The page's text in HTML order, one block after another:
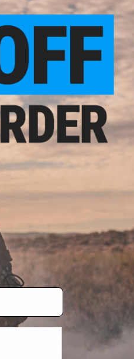
* Free shipping offers apply only to orders shipped within
By accessing any of Evike.com's services and products
the conditions in Evike.com's
and to all of our
All goods sold on Evike.com are specifically for Airsoft
of California under California law and regulations. All
is any dispute about or involving Evike.com's services or
laws of the State of California, USA, without regard to
jurisdiction and venue in the state and federal courts of
Buyer assumes full responsibility of all liabilities,